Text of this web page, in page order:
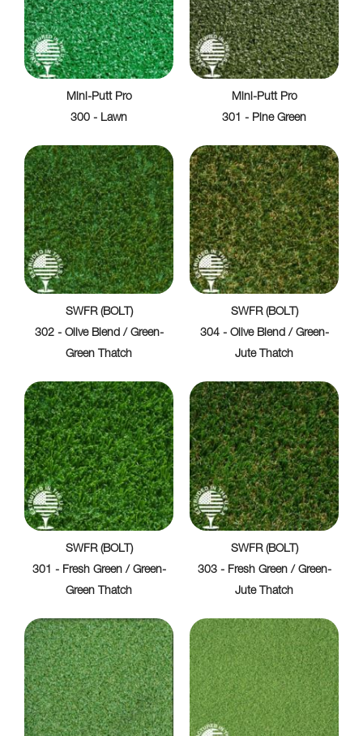
Mini-Putt Pro
300 - Lawn
Mini-Putt Pro
301 - Pine Green
SWFR (BOLT)
302 - Olive Blend / Green-
Green Thatch
SWFR (BOLT)
304 - Olive Blend / Green-
Jute Thatch
SWFR (BOLT)
301 - Fresh Green / Green-
Green Thatch
SWFR (BOLT)
303 - Fresh Green / Green-
Jute Thatch